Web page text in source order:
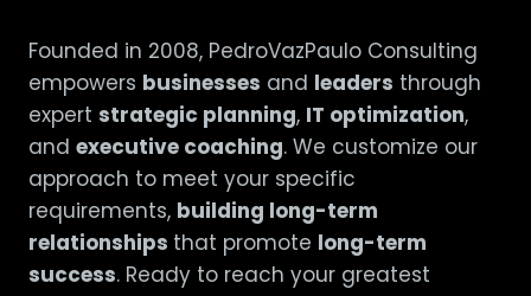
Founded in 2008, PedroVazPaulo Consulting
empowers businesses and leaders through
expert strategic planning, IT optimization,
and executive coaching. We customize our
approach to meet your specific
requirements, building long-term
relationships that promote long-term
success. Ready to reach your greatest